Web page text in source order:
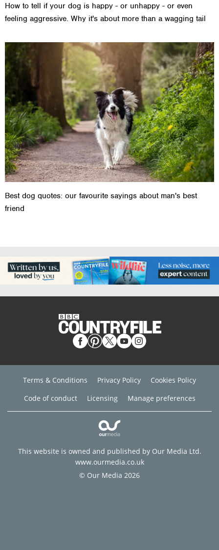
How to tell if your dog is happy - or unhappy - or even
feeling aggressive. Why it's about more than a wagging tail
Best dog quotes: our favourite sayings about man's best
friend
Terms & Conditions Privacy Policy
Cookies Policy
Code of conduct
Licensing Manage preferences
This website is owned and published by Our Media Ltd.
www.ourmedia.co.uk
© Our Media 2026